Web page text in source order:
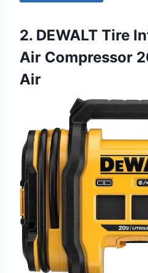
2. DEWALT Tire
Air Compressor
Air